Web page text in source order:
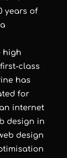
years of
high
class
has
for
internet
design in
design